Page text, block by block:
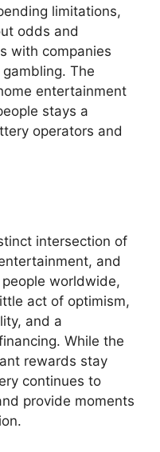
limitations,
odds and
with companies
The
entertainment
stays a
operators and
intersection of
and
worldwide,
act of optimism,
and a
While the
rewards stay
continues to
provide moments